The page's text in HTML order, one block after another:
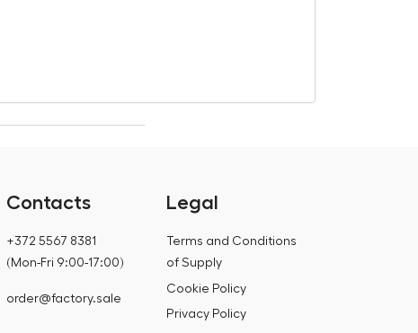
Contacts
+372 5567 8381
(Mon-Fri 9:00-17:00)
order@factory.sale
Legal
Terms and Conditions
of Supply
Cookie Policy
Privacy Policy